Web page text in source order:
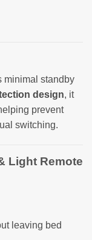
minimal standby
design, it
prevent
switching.
Light Remote
leaving bed